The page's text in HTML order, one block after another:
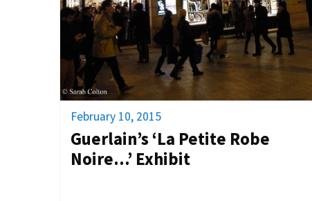
February 10, 2015
Guerlain’s ‘La Petite Robe
Noire…’ Exhibit